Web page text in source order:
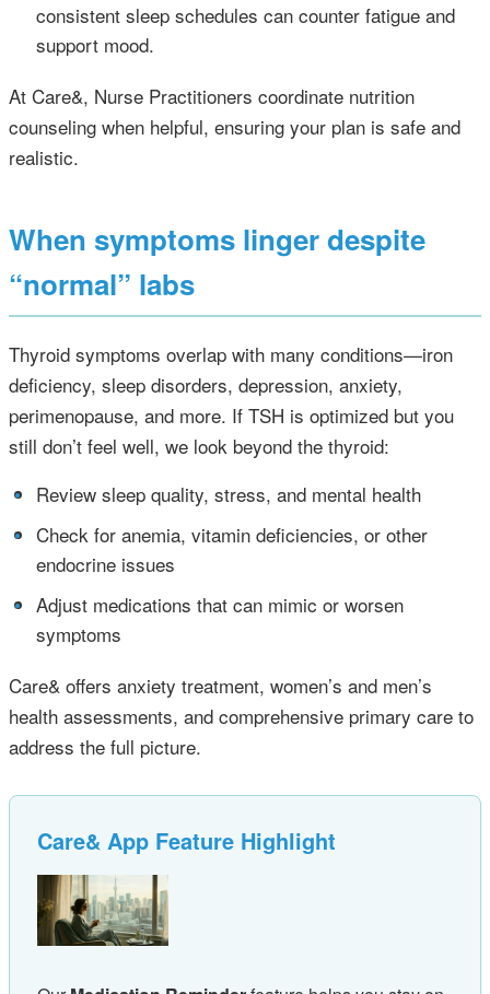
consistent sleep schedules can counter fatigue and
support mood.
At Care&, Nurse Practitioners coordinate nutrition
counseling when helpful, ensuring your plan is safe and
realistic.
When symptoms linger despite
“normal” labs
Thyroid symptoms overlap with many conditions—iron
deficiency, sleep disorders, depression, anxiety,
perimenopause, and more. If TSH is optimized but you
still don’t feel well, we look beyond the thyroid:
• Review sleep quality, stress, and mental health
• Check for anemia, vitamin deficiencies, or other
endocrine issues
• Adjust medications that can mimic or worsen
symptoms
Care& offers anxiety treatment, women’s and men’s
health assessments, and comprehensive primary care to
address the full picture.
Care& App Feature Highlight